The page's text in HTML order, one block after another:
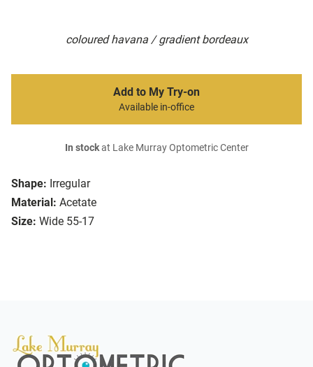
coloured havana / gradient bordeaux
Shape: Irregular
Material: Acetate
Size: Wide 55-17
Add to My Try-on
Available in-office
In stockat Lake Murray Optometric Center